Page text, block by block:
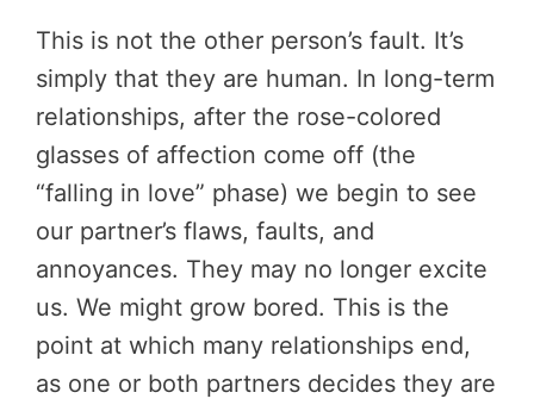
This is not the other person’s fault. It’s
simply that they are human. In long-term
relationships, after the rose-colored
glasses of affection come off (the
“falling in love” phase) we begin to see
our partner’s flaws, faults, and
annoyances. They may no longer excite
us. We might grow bored. This is the
point at which many relationships end,
as one or both partners decides they are